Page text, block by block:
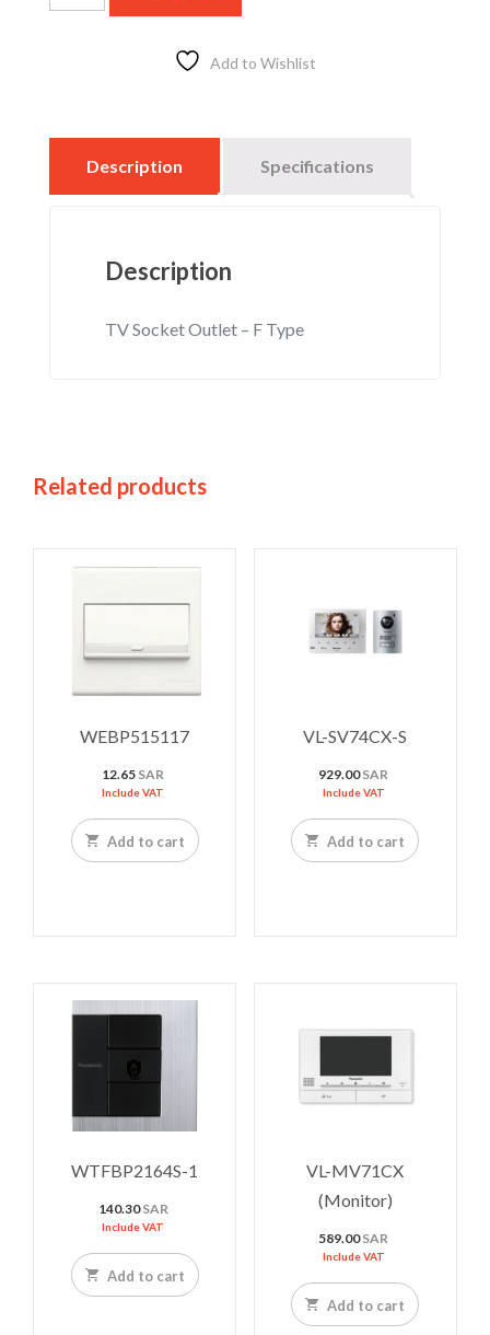
quantity
Add to Wishlist
Description Specifications
Description
TV Socket Outlet – F Type
Related products
WEBP515117
12.65 SAR
Include VAT
Add to cart
VL-SV74CX-S
929.00SAR
Include VAT
Add to cart
WTFBP2164S-1
140.30SAR
Include VAT
Add to cart
VL-MV71CX
(Monitor)
589.00SAR
Include VAT
Add to cart